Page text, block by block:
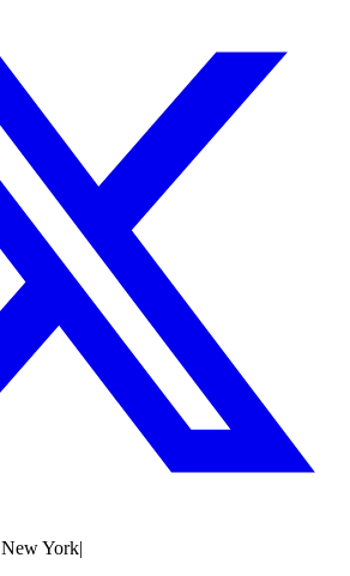
New York City